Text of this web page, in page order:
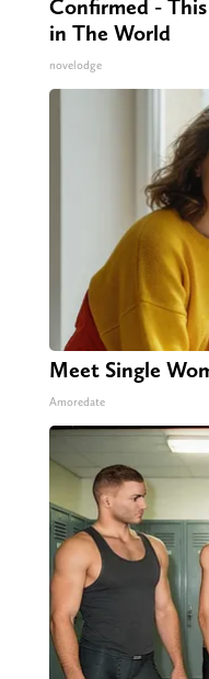
Confirmed -
in The World
novelodge
Meet Single
Amoredate